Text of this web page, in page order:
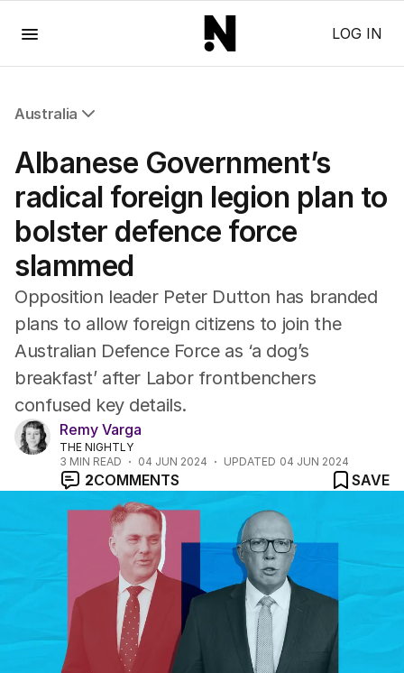
LOG IN
Australia
NSW
Victoria
Queensland
South Australia
Western Australia
ACT
Tasmania
Northern Territory
Albanese Government’s
radical foreign legion plan to
bolster defence force
slammed
Opposition leader Peter Dutton has branded
plans to allow foreign citizens to join the
Australian Defence Force as ‘a dog’s
breakfast’ after Labor frontbenchers
confused key details.
Remy Varga
THE NIGHTLY
3 MIN READ 04 JUN 2024 UPDATED 04 JUN 2024
2COMMENTS SAVE